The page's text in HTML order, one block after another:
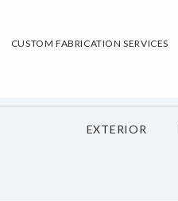
CUSTOM FABRICATION SERVICES
EXTERIOR